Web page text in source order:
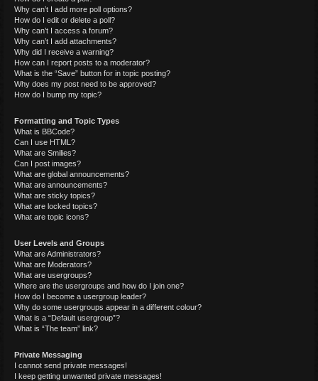
Why can’t I add more poll options?
How do I edit or delete a poll?
Why can’t I access a forum?
Why can’t I add attachments?
Why did I receive a warning?
How can I report posts to a moderator?
What is the “Save” button for in topic posting?
Why does my post need to be approved?
How do I bump my topic?
Formatting and Topic Types
What is BBCode?
Can I use HTML?
What are Smilies?
Can I post images?
What are global announcements?
What are announcements?
What are sticky topics?
What are locked topics?
What are topic icons?
User Levels and Groups
What are Administrators?
What are Moderators?
What are usergroups?
Where are the usergroups and how do I join one?
How do I become a usergroup leader?
Why do some usergroups appear in a different colour?
What is a “Default usergroup”?
What is “The team” link?
Private Messaging
I cannot send private messages!
I keep getting unwanted private messages!